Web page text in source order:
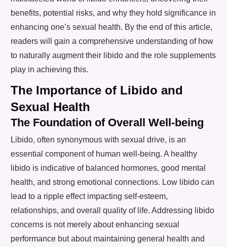
benefits, potential risks, and why they hold significance in
enhancing one’s sexual health. By the end of this article,
readers will gain a comprehensive understanding of how
to naturally augment their libido and the role supplements
play in achieving this.
The Importance of Libido and
Sexual Health
The Foundation of Overall Well-being
Libido, often synonymous with sexual drive, is an
essential component of human well-being. A healthy
libido is indicative of balanced hormones, good mental
health, and strong emotional connections. Low libido can
lead to a ripple effect impacting self-esteem,
relationships, and overall quality of life. Addressing libido
concerns is not merely about enhancing sexual
performance but about maintaining general health and